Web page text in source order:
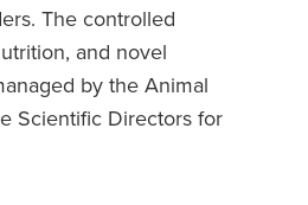
The controlled
and novel
by the Animal
Scientific Directors for